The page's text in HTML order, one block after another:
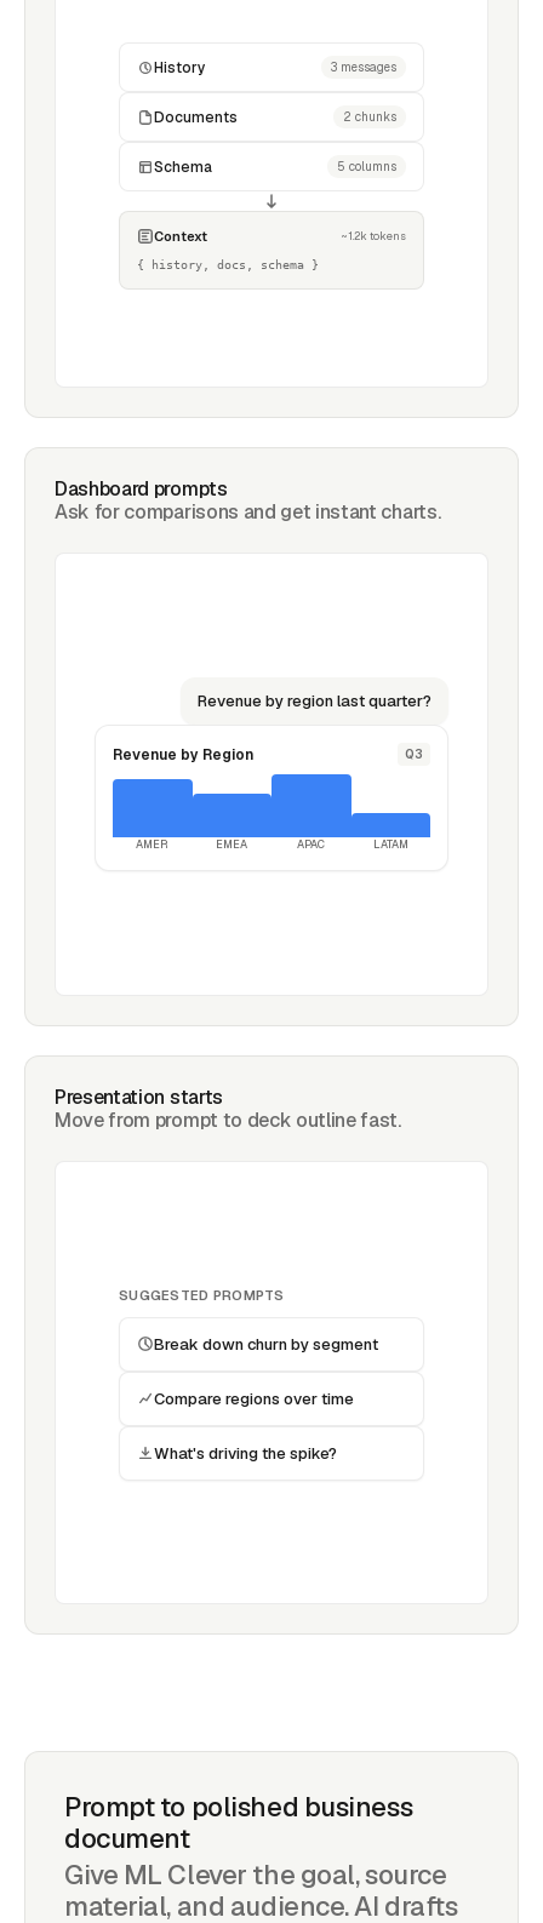
History 3 messages
Documents 2 chunks
Schema 5 columns
Context ~1.2k tokens
{ history, docs, schema }
Dashboard prompts
Ask for comparisons and get instant charts.
Revenue by region last quarter?
Revenue by Region Q3
AMER EMEA APAC LATAM
Presentation starts
Move from prompt to deck outline fast.
SUGGESTED PROMPTS
Break down churn by segment
Compare regions over time
What's driving the spike?
Prompt to polished business
document
Give ML Clever the goal, source
material, and audience. AI drafts